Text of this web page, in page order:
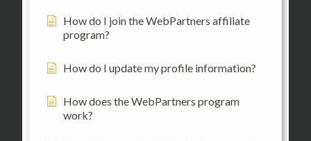
How do I join the WebPartners affiliate
program?
How do I update my profile information?
How does the WebPartners program
work?